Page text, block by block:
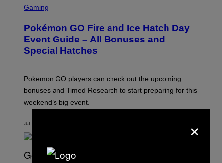
C
E
N
S
H
P
O
K
E
N
G
O
Gaming
Pokémon GO Fire and Ice Hatch Day
Event Guide – All Bonuses and
Special Hatches
Pokemon GO players can check out the upcoming
bonuses and Timed Research to start preparing for this
weekend’s big event.
33 MINUTI FA ×